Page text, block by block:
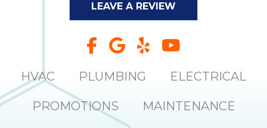
LEAVE A REVIEW
HVAC PLUMBING ELECTRICAL
PROMOTIONS MAINTENANCE